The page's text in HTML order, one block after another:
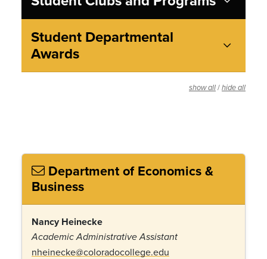
Student Departmental
Awards
show all / hide all
Department of Economics &
Business
Nancy Heinecke
Academic Administrative Assistant
nheinecke@coloradocollege.edu